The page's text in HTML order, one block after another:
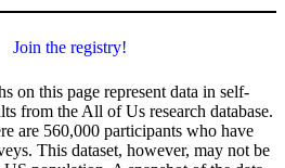
Join the registry!
on this page represent data in self-
from the All of Us research database.
are 560,000 participants who have
This dataset, however, may not be